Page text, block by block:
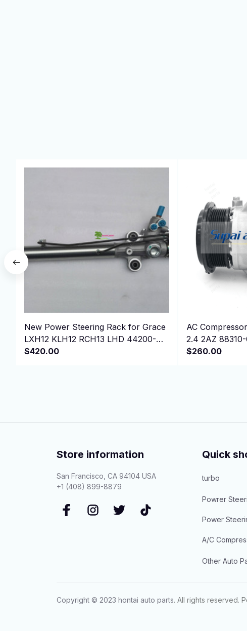
New Power Steering Rack for Grace
LXH12 KLH12 RCH13 LHD 44200-
26232 ，4420026232
$420.00
AC
2.4 2AZ
$260.00
Store information
San Francisco, CA 94104 USA
+1 (408) 899-8879
Quick
turbo
Powrer
Power
A/C
Other Auto
Copyright © 2023 hontai auto parts. All rights reserved.